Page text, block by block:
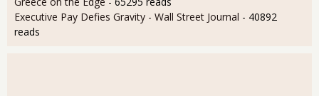
Executive Pay Defies Gravity - Wall Street Journal - 40892
reads